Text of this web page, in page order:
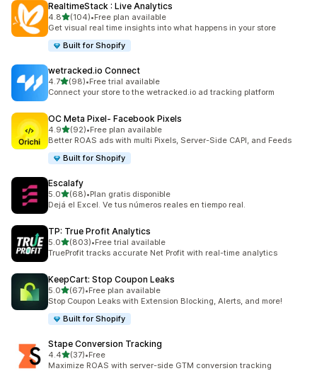
RealtimeStack : Live Analytics
4.8out of 5 stars
(104)
104 total reviews
•Free plan available
Get visual real time insights into what happens in your store
Built for Shopify
wetracked.io Connect
4.7out of 5 stars
(98)
98 total reviews
•Free trial available
Connect your store to the wetracked.io ad tracking platform
OC Meta Pixel‑ Facebook Pixels
4.9out of 5 stars
(92)
92 total reviews
•Free plan available
Better ROAS ads with multi Pixels, Server-Side CAPI, and Feeds
Built for Shopify
Escalafy
5.0out of 5 stars
(68)
68 total reviews
•Plan gratis disponible
Dejá el Excel. Ve tus números reales en tiempo real.
TP: True Profit Analytics
5.0out of 5 stars
(803)
803 total reviews
•Free trial available
TrueProfit tracks accurate Net Profit with real-time analytics
KeepCart: Stop Coupon Leaks
5.0out of 5 stars
(67)
67 total reviews
•Free plan available
Stop Coupon Leaks with Extension Blocking, Alerts, and more!
Built for Shopify
Stape Conversion Tracking
4.4out of 5 stars
(37)
37 total reviews
•Free
Maximize ROAS with server-side GTM conversion tracking